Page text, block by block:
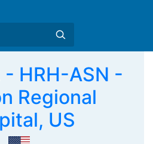
HRH-ASN -
Regional
US